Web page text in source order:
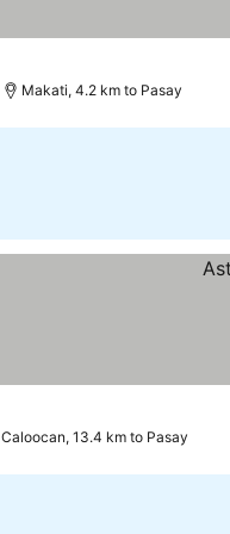
Makati, 4.2 km to Pasay
Caloocan, 13.4 km to Pasay